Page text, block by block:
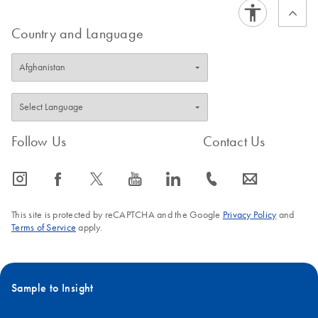
Country and Language
Follow Us
icon_0065_instagram-s icon_0064_facebook-s icon_0340_cc_gen_x-s icon_0077_youtube-s icon_0066_linkedin-s
Contact Us
icon_0072_phone-s icon_0063_envelope-s
This site is protected by reCAPTCHA and the Google Privacy Policyand
Terms of Service apply.
Sample to Insight